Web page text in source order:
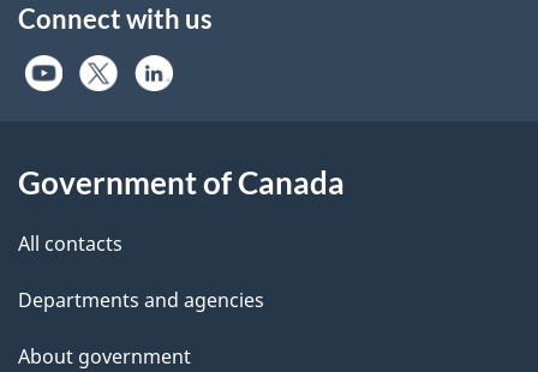
Connect with us
Government of Canada
All contacts
Departments and agencies
About government